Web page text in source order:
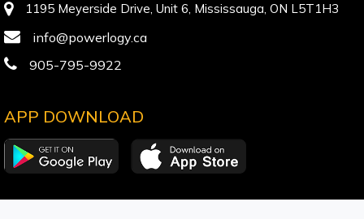
1195 Meyerside Drive, Unit 6, Mississauga, ON L5T1H3
info@powerlogy.ca
905-795-9922
APP DOWNLOAD